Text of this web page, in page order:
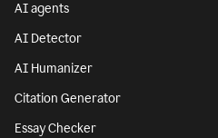
AI agents
AI Detector
AI Humanizer
Citation Generator
Essay Checker